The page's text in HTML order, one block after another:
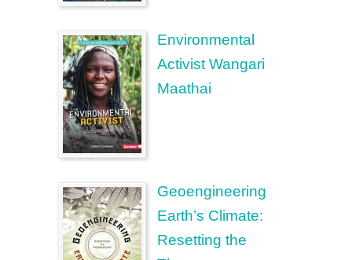
Environmental
Activist Wangari
Maathai
Geoengineering
Earth’s Climate:
Resetting the